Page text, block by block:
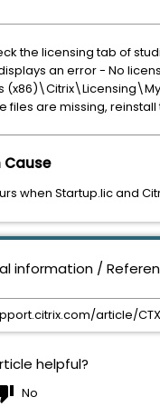
the licensing tab of
an error - No
files are missing,
Cause
when Startup.lic and
information /
article/
helpful?
No